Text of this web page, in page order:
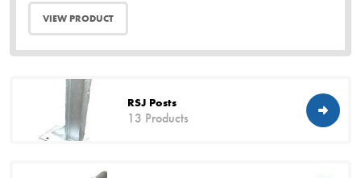
VIEW PRODUCT
RSJ Posts
13 Products